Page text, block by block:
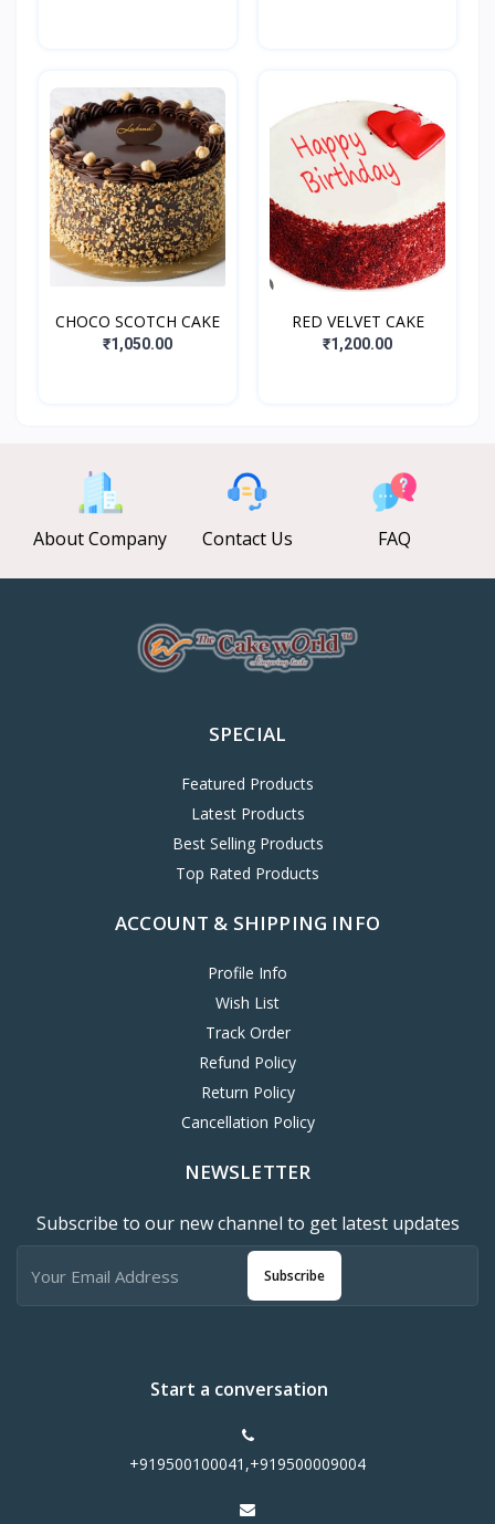
CHOCO SCOTCH CAKE
₹1,050.00
RED VELVET CAKE
₹1,200.00
About Company Contact Us FAQ
SPECIAL
Featured Products
Latest Products
Best Selling Products
Top Rated Products
ACCOUNT & SHIPPING INFO
Profile Info
Wish List
Track Order
Refund Policy
Return Policy
Cancellation Policy
NEWSLETTER
Subscribe to our new channel to get latest updates
Subscribe
Start a conversation
+919500100041,+919500009004